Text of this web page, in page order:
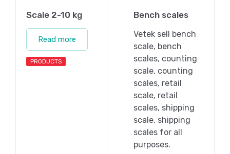
Scale 2-10 kg
Read more
PRODUCTS
Bench scales
Vetek sell bench
scale, bench
scales, counting
scale, counting
scales, retail
scale, retail
scales, shipping
scale, shipping
scales for all
purposes.